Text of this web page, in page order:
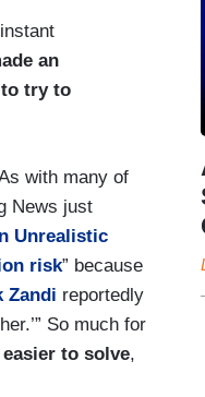
an
try to
with many of
News just
Unrealistic
risk” because
Zandi reportedly
So much for
to solve,